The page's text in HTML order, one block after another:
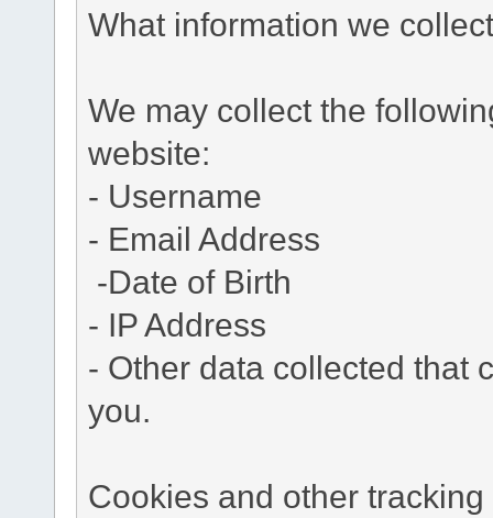
What information we
We may collect the
website:
- Username
- Email Address
-Date of Birth
- IP Address
- Other data collected that
you.
Cookies and other tracking